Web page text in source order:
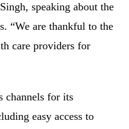
speaking about the
“We are thankful to the
care providers for
channels for its
easy access to